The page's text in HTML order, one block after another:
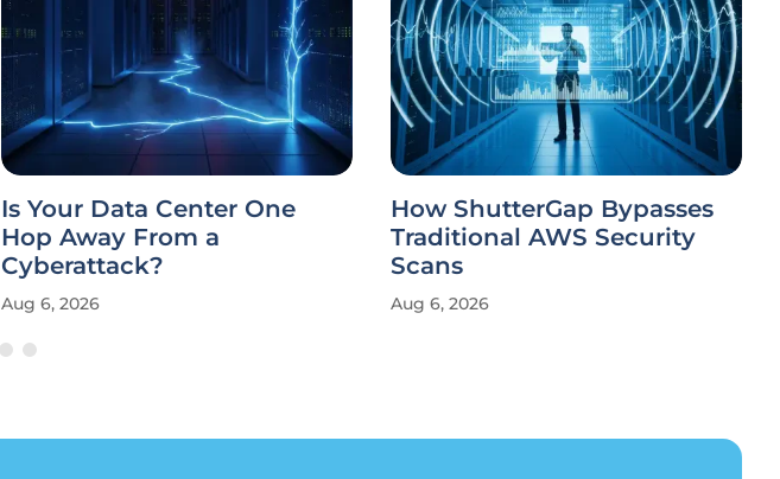
Is Your Data Center One
Hop Away From a
Cyberattack?
Aug 6, 2026
How ShutterGap Bypasses
Traditional AWS Security
Scans
Aug 6, 2026